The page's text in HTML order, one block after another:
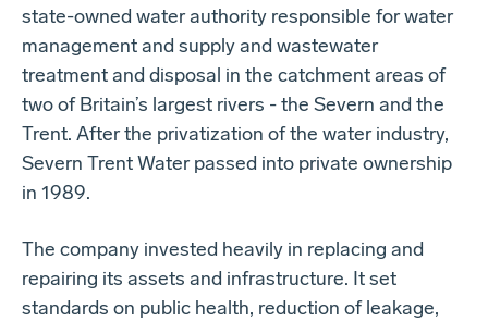
state-owned water authority responsible for water
management and supply and wastewater
treatment and disposal in the catchment areas of
two of Britain’s largest rivers - the Severn and the
Trent. After the privatization of the water industry,
Severn Trent Water passed into private ownership
in 1989.
The company invested heavily in replacing and
repairing its assets and infrastructure. It set
standards on public health, reduction of leakage,